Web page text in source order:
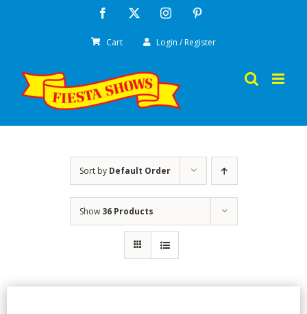
Facebook Instagram
Cart Login / Register
Sort by Default Order
Show 36 Products